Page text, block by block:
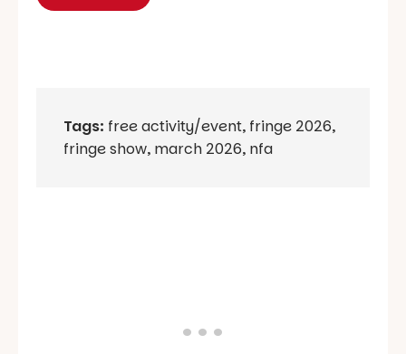
Tags: free activity/event, fringe 2026,
fringe show, march 2026, nfa